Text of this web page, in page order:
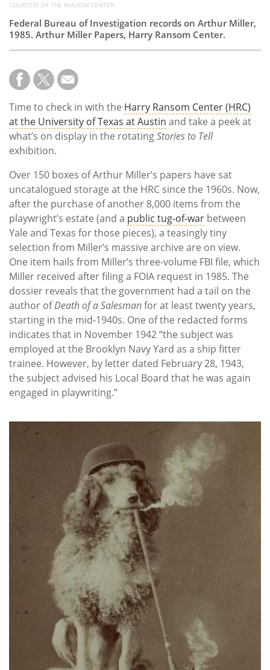
COURTESY OF THE RANSOM CENTER
Federal Bureau of Investigation records on Arthur Miller,
1985. Arthur Miller Papers, Harry Ransom Center.
Time to check in with the Harry Ransom Center (HRC)
at the University of Texas at Austin and take a peek at
what’s on display in the rotatingStories to Tell
exhibition.
Over 150 boxes of Arthur Miller’s papers have sat
uncatalogued storage at the HRC since the 1960s. Now,
after the purchase of another 8,000 items from the
playwright’s estate (and a public tug-of-war between
Yale and Texas for those pieces), a teasingly tiny
selection from Miller’s massive archive are on view.
One item hails from Miller’s three-volume FBI file, which
Miller received after filing a FOIA request in 1985. The
dossier reveals that the government had a tail on the
author ofDeath of a Salesmanfor at least twenty years,
starting in the mid-1940s. One of the redacted forms
indicates that in November 1942 “the subject was
employed at the Brooklyn Navy Yard as a ship fitter
trainee. However, by letter dated February 28, 1943,
the subject advised his Local Board that he was again
engaged in playwriting.”